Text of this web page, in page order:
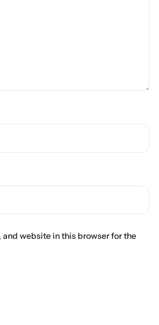
and website in this browser for the